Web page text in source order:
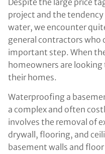
project and the
water, we encounter
general contractors who
important step. When
homeowners are
their homes.
Waterproofing a
a complex and often
involves the removal of
drywall, flooring, and
basement walls and